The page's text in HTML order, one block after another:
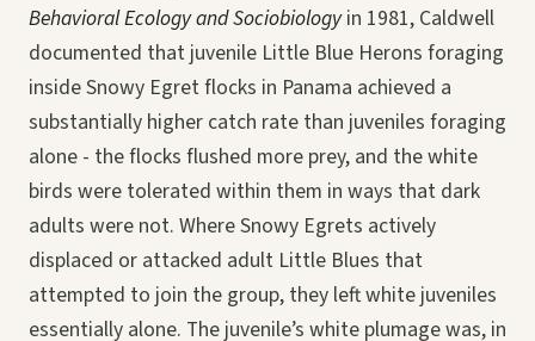
Behavioral Ecology and Sociobiologyin 1981, Caldwell
documented that juvenile Little Blue Herons foraging
inside Snowy Egret flocks in Panama achieved a
substantially higher catch rate than juveniles foraging
alone - the flocks flushed more prey, and the white
birds were tolerated within them in ways that dark
adults were not. Where Snowy Egrets actively
displaced or attacked adult Little Blues that
attempted to join the group, they left white juveniles
essentially alone. The juvenile’s white plumage was, in